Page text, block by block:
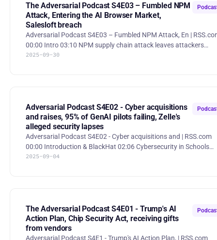
https://www.wsj.com/business/jaguar-land-rover-extends-
product
The Adversarial Podcast S4E03 – Fumbled NPM
Attack, Entering the AI Browser Market,
Salesloft breach
Adversarial Podcast S4E03 – Fumbled NPM Attack, En |
00:00 Intro 03:10 NPM supply chain attack leaves attackers
empty handed 24:44 Why is Atlassian buying a browser
infecting ~10% of cloud environments, but despite the massive
supply-ch
2025-09-30
Adversarial Podcast S4E02 - Cyber acquisitions
and raises, 95% of GenAI pilots failing, Zelle's
alleged security lapses
Adversarial Podcast S4E02 - Cyber acquisitions and | RSS.com
00:00 Introduction & BlackHat 02:06 Cybersecurity in Schools
18:53 Black Hat Conference Highlights 34:02 New York sues Zelle
CON DARPA announced Team Atlanta as the winner of its tw
2025-09-04
The Adversarial Podcast S4E01 - Trump's AI
Action Plan, Chip Security Act, receiving gifts
from vendors
Adversarial Podcast S4E1 - Trump's AI Action Plan, | RSS.com